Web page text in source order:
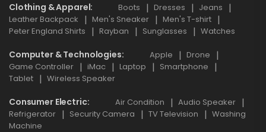
Clothing & Apparel Boots Dresses
Jeans
Leather Backpack
Men's Sneaker
Men's T-shirt
Peter England Shirts
Rayban Sunglasses Watches
Computer & Technologies Apple
Drone
Game Controller
iMac Laptop
Smartphone
Tablet
Wireless Speaker
Consumer Electric Air Condition
Audio Speaker
Refrigerator
Security Camera TV Television
Washing
Machine